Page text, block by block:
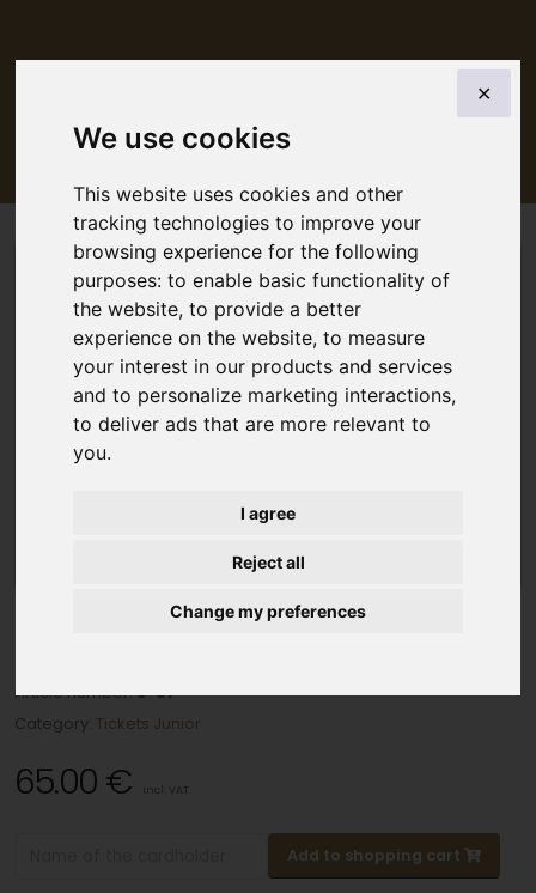
We use cookies
This website uses cookies and other
tracking technologies to improve your
browsing experience for the following
purposes:to enable basic functionality of
the website,to provide a better
experience on the website,to measure
your interest in our products and services
and to personalize marketing interactions,
to deliver ads that are more relevant to
you.
I agree
Reject all
Change my preferences
✕
5 day tickets in 7 days junior
BACK
5 day tickets in 7 days junior
Article number:J-57
Category: Tickets Junior
65.00 € incl. VAT
Add to shopping cart